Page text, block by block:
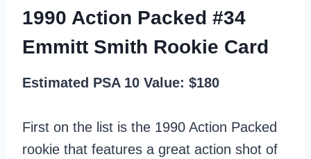
1990 Action Packed #34
Emmitt Smith Rookie Card
Estimated PSA 10 Value: $180
First on the list is the 1990 Action Packed
rookie that features a great action shot of